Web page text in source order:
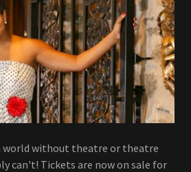
world without theatre or theatre
can't! Tickets are now on sale for